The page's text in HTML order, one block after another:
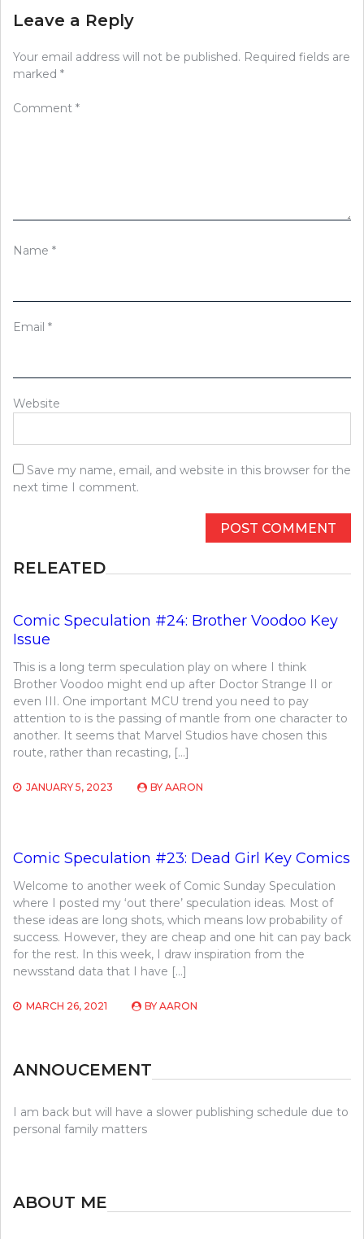
Leave a Reply
Your email address will not be published. Required fields are
marked *
Comment *
Name *
Email *
Website
Save my name, email, and website in this browser for the
next time I comment.
RELEATED
Comic Speculation #24: Brother Voodoo Key
Issue
This is a long term speculation play on where I think
Brother Voodoo might end up after Doctor Strange II or
even III. One important MCU trend you need to pay
attention to is the passing of mantle from one character to
another. It seems that Marvel Studios have chosen this
route, rather than recasting, […]
JANUARY 5, 2023 BY AARON
Comic Speculation #23: Dead Girl Key Comics
Welcome to another week of Comic Sunday Speculation
where I posted my ‘out there’ speculation ideas. Most of
these ideas are long shots, which means low probability of
success. However, they are cheap and one hit can pay back
for the rest. In this week, I draw inspiration from the
newsstand data that I have […]
MARCH 26, 2021 BY AARON
ANNOUCEMENT
I am back but will have a slower publishing schedule due to
personal family matters
ABOUT ME